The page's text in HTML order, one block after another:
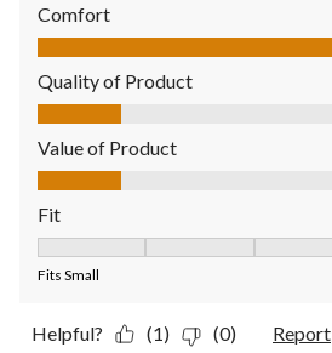
Comfort
Comfort, 5.0 out of 5
Quality of Product
Quality of Product, 1.0 out of 5
Value of Product
Value of Product, 1.0 out of 5
Fit
Fits Small
Helpful? (1) (0) Report